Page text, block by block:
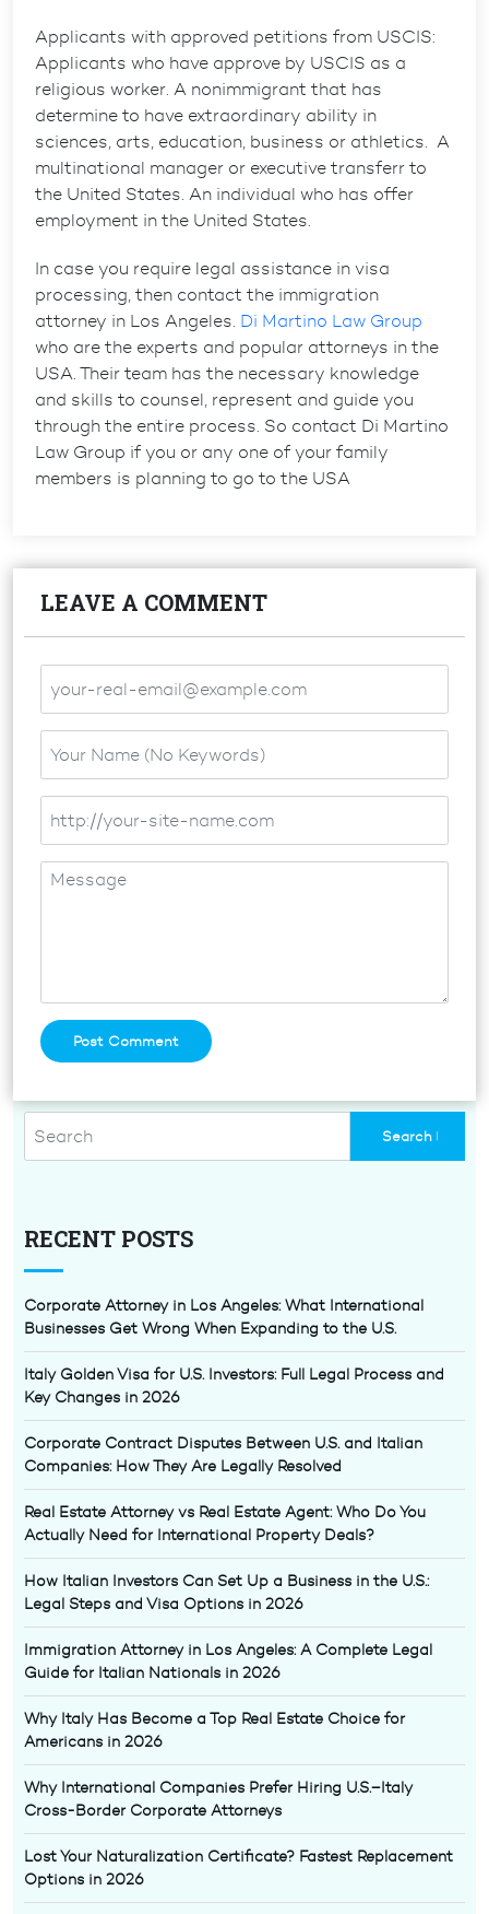
RECENT POSTS
Corporate Attorney in Los Angeles: What International
Businesses Get Wrong When Expanding to the U.S.
Italy Golden Visa for U.S. Investors: Full Legal Process and
Key Changes in 2026
Corporate Contract Disputes Between U.S. and Italian
Companies: How They Are Legally Resolved
Real Estate Attorney vs Real Estate Agent: Who Do You
Actually Need for International Property Deals?
How Italian Investors Can Set Up a Business in the U.S.:
Legal Steps and Visa Options in 2026
Immigration Attorney in Los Angeles: A Complete Legal
Guide for Italian Nationals in 2026
Why Italy Has Become a Top Real Estate Choice for
Americans in 2026
Why International Companies Prefer Hiring U.S.–Italy
Cross-Border Corporate Attorneys
Lost Your Naturalization Certificate? Fastest Replacement
Options in 2026
Applicants with approved petitions from USCIS:
Applicants who have approve by USCIS as a
religious worker. A nonimmigrant that has
determine to have extraordinary ability in
sciences, arts, education, business or athletics. A
multinational manager or executive transferr to
the United States. An individual who has offer
employment in the United States.
In case you require legal assistance in visa
processing, then contact the immigration
attorney in Los Angeles. Di Martino Law Group
who are the experts and popular attorneys in the
USA. Their team has the necessary knowledge
and skills to counsel, represent and guide you
through the entire process. So contact Di Martino
Law Group if you or any one of your family
members is planning to go to the USA
LEAVE A COMMENT